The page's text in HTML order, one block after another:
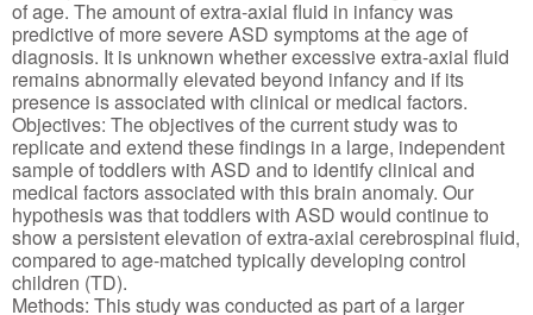
of age. The amount of extra-axial fluid in infancy was
predictive of more severe ASD symptoms at the age of
diagnosis. It is unknown whether excessive extra-axial fluid
remains abnormally elevated beyond infancy and if its
presence is associated with clinical or medical factors.
Objectives: The objectives of the current study was to
replicate and extend these findings in a large, independent
sample of toddlers with ASD and to identify clinical and
medical factors associated with this brain anomaly. Our
hypothesis was that toddlers with ASD would continue to
show a persistent elevation of extra-axial cerebrospinal fluid,
compared to age-matched typically developing control
children (TD).
Methods: This study was conducted as part of a larger